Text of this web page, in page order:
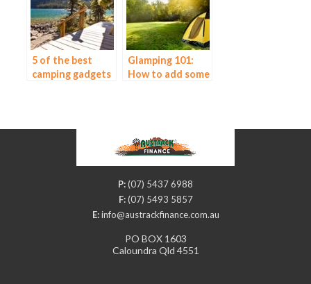
5 of the best
camping gadgets
Glamping 101:
How to add some
P:(07) 5437 6988
F:(07) 5493 5857
E: info@austrackfinance.com.au
PO BOX 1603
Caloundra Qld 4551